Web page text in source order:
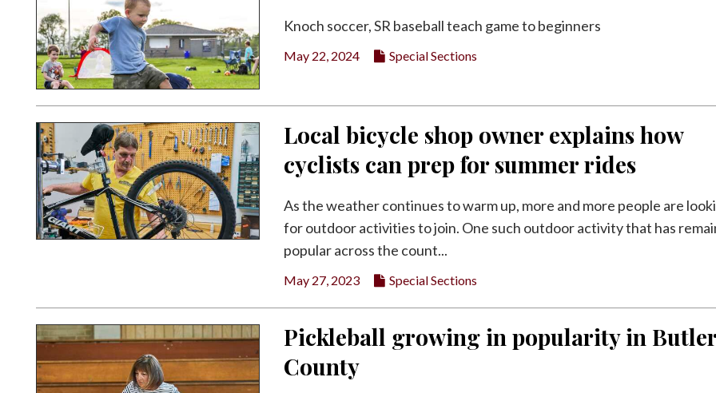
Knoch soccer, SR baseball teach game to beginners
May 22, 2024 Special Sections
Local bicycle shop owner explains how
cyclists can prep for summer rides
As the weather continues to warm up, more and more people are
for outdoor activities to join. One such outdoor activity that has
popular across the count...
May 27, 2023 Special Sections
Pickleball growing in popularity in
County